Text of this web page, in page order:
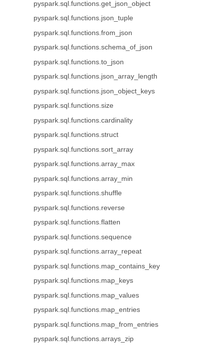
pyspark.sql.functions.get_json_object
pyspark.sql.functions.json_tuple
pyspark.sql.functions.from_json
pyspark.sql.functions.schema_of_json
pyspark.sql.functions.to_json
pyspark.sql.functions.json_array_length
pyspark.sql.functions.json_object_keys
pyspark.sql.functions.size
pyspark.sql.functions.cardinality
pyspark.sql.functions.struct
pyspark.sql.functions.sort_array
pyspark.sql.functions.array_max
pyspark.sql.functions.array_min
pyspark.sql.functions.shuffle
pyspark.sql.functions.reverse
pyspark.sql.functions.flatten
pyspark.sql.functions.sequence
pyspark.sql.functions.array_repeat
pyspark.sql.functions.map_contains_key
pyspark.sql.functions.map_keys
pyspark.sql.functions.map_values
pyspark.sql.functions.map_entries
pyspark.sql.functions.map_from_entries
pyspark.sql.functions.arrays_zip